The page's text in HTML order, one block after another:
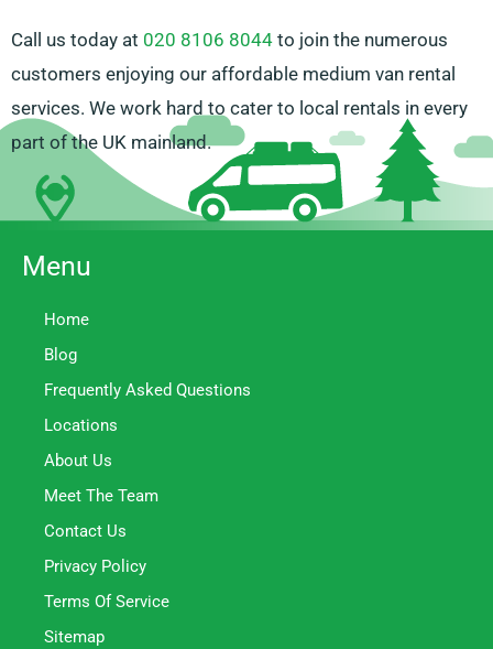
Call us today at 020 8106 8044 to join the numerous
customers enjoying our affordable medium van rental
services. We work hard to cater to local rentals in every
part of the UK mainland.
Menu
Home
Blog
Frequently Asked Questions
Locations
About Us
Meet The Team
Contact Us
Privacy Policy
Terms Of Service
Sitemap